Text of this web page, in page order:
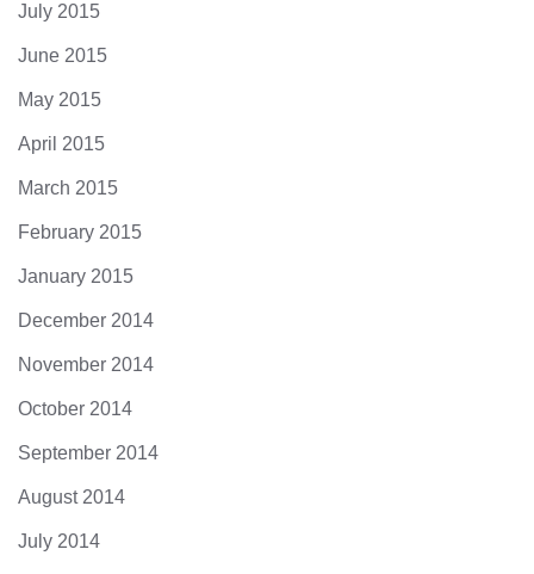
July 2015
June 2015
May 2015
April 2015
March 2015
February 2015
January 2015
December 2014
November 2014
October 2014
September 2014
August 2014
July 2014